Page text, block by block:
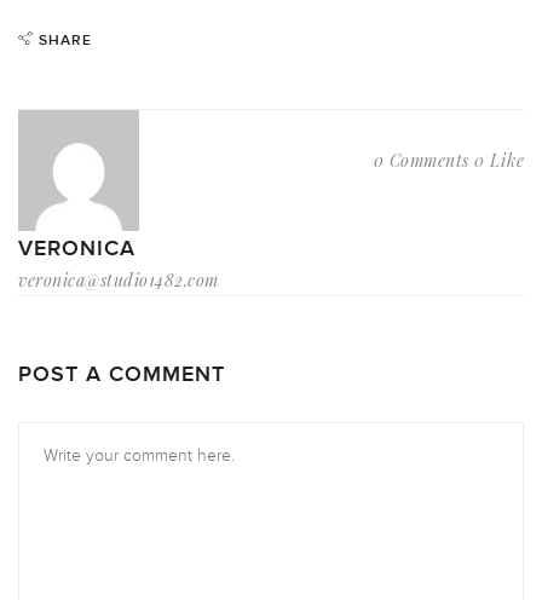
SHARE
VERONICA
veronica@studio1482.com
0 Comments 0 Like
POST A COMMENT